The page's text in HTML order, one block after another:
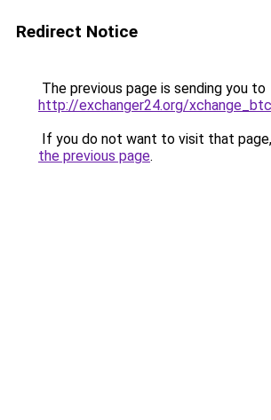
Redirect Notice
The previous page is sending you to
http://exchanger24.org/
If you do not want to visit that
the previous page.